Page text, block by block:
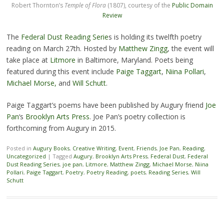
Robert Thornton’s Temple of Flora(1807), courtesy of the Public Domain
Review
The Federal Dust Reading Series is holding its twelfth poetry
reading on March 27th. Hosted by Matthew Zingg, the event will
take place at Litmore in Baltimore, Maryland. Poets being
featured during this event include Paige Taggart, Niina Pollari,
Michael Morse, and Will Schutt.
Paige Taggart’s poems have been published by Augury friend Joe
Pan‘s Brooklyn Arts Press. Joe Pan’s poetry collection is
forthcoming from Augury in 2015.
Posted in Augury Books, Creative Writing, Event, Friends, Joe Pan, Reading,
Uncategorized | Tagged Augury, Brooklyn Arts Press, Federal Dust, Federal
Dust Reading Series, joe pan, Litmore, Matthew Zingg, Michael Morse, Niina
Pollari, Paige Taggart, Poetry, Poetry Reading, poets, Reading Series, Will
Schutt